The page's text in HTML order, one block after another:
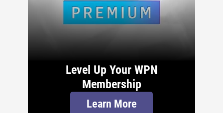
Level Up Your WPN
Membership
Learn More